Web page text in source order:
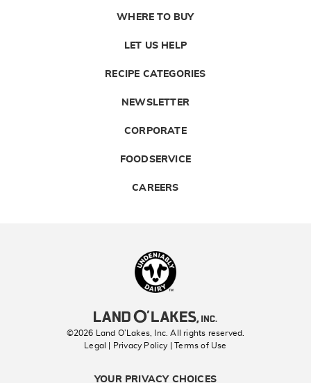
WHERE TO BUY
LET US HELP
RECIPE CATEGORIES
NEWSLETTER
CORPORATE
FOODSERVICE
CAREERS
©2026 Land O’Lakes, Inc. All rights reserved.
Legal | Privacy Policy
| Terms of Use
YOUR PRIVACY CHOICES